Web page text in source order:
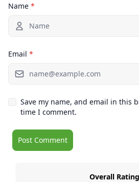
Name *
Email *
Save my name, and email in this
time I comment.
Overall Rating